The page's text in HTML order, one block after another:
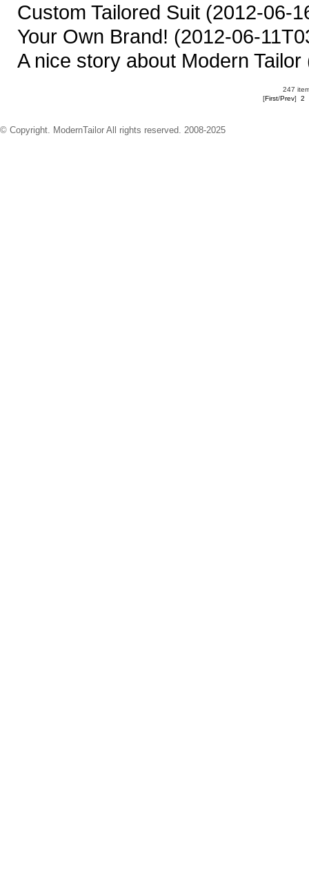
Custom Tailored Suit (2012-06-
Your Own Brand! (2012-06-
A nice story about Modern Tailor
247
[First/Prev] 2
© Copyright. ModernTailor All rights reserved. 2008-2025